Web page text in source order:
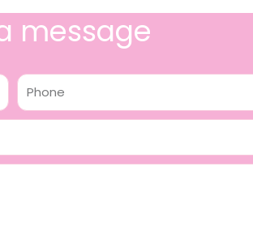
message
Phone